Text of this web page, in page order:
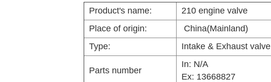
Product's name:
210 engine valve
Place of origin:
China(Mainland)
Type:
Intake & Exhaust valve
Parts number
In: N/A
Ex: 13668827